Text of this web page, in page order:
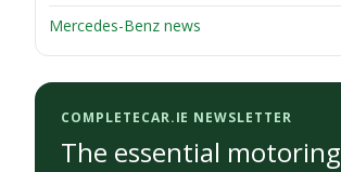
Mercedes-Benz news
COMPLETECAR.IE NEWSLETTER
The essential motoring